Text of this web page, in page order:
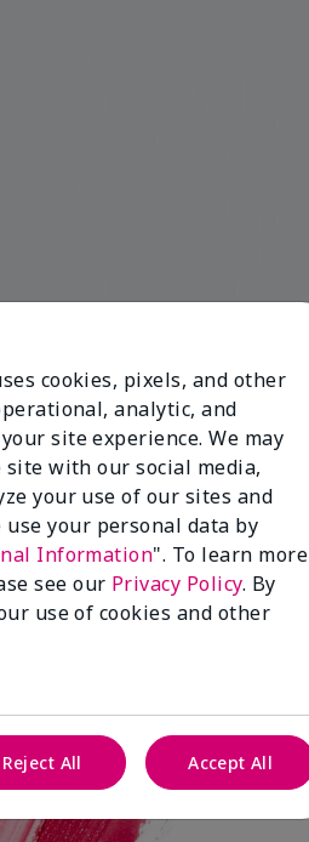
cookies, pixels, and other
analytic, and
site experience. We may
with our social media,
your use of our sites and
use your personal data by
Information". To learn more
see our Privacy Policy. By
use of cookies and other
Reject All Accept All